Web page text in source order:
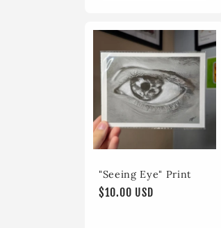
"Seeing Eye" Print
Regular
$10.00 USD